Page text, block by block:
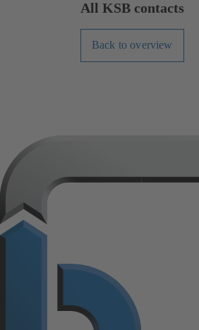
All KSB contacts
Back to overview